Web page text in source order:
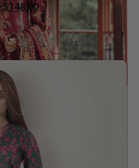
to wishlist
$148.00